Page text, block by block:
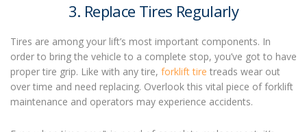
3. Replace Tires Regularly
Tires are among your lift’s most important components. In
order to bring the vehicle to a complete stop, you’ve got to have
proper tire grip. Like with any tire, forklift tire treads wear out
over time and need replacing. Overlook this vital piece offorklift
maintenance and operators may experience accidents.